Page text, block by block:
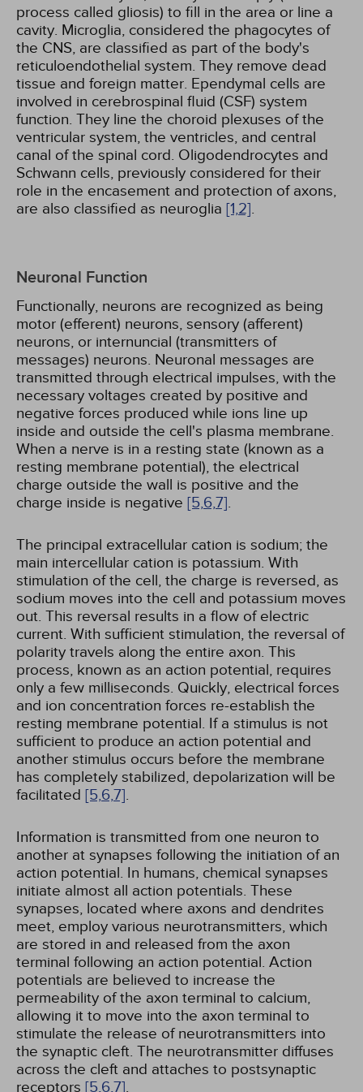
process called gliosis) to fill in the area or line a
cavity. Microglia, considered the phagocytes of
the CNS, are classified as part of the body's
reticuloendothelial system. They remove dead
tissue and foreign matter. Ependymal cells are
involved in cerebrospinal fluid (CSF) system
function. They line the choroid plexuses of the
ventricular system, the ventricles, and central
canal of the spinal cord. Oligodendrocytes and
Schwann cells, previously considered for their
role in the encasement and protection of axons,
are also classified as neuroglia [1,2].
Neuronal Function
Functionally, neurons are recognized as being
motor (efferent) neurons, sensory (afferent)
neurons, or internuncial (transmitters of
messages) neurons. Neuronal messages are
transmitted through electrical impulses, with the
necessary voltages created by positive and
negative forces produced while ions line up
inside and outside the cell's plasma membrane.
When a nerve is in a resting state (known as a
resting membrane potential), the electrical
charge outside the wall is positive and the
charge inside is negative [5,6,7].
The principal extracellular cation is sodium; the
main intercellular cation is potassium. With
stimulation of the cell, the charge is reversed, as
sodium moves into the cell and potassium moves
out. This reversal results in a flow of electric
current. With sufficient stimulation, the reversal of
polarity travels along the entire axon. This
process, known as an action potential, requires
only a few milliseconds. Quickly, electrical forces
and ion concentration forces re-establish the
resting membrane potential. If a stimulus is not
sufficient to produce an action potential and
another stimulus occurs before the membrane
has completely stabilized, depolarization will be
facilitated [5,6,7].
Information is transmitted from one neuron to
another at synapses following the initiation of an
action potential. In humans, chemical synapses
initiate almost all action potentials. These
synapses, located where axons and dendrites
meet, employ various neurotransmitters, which
are stored in and released from the axon
terminal following an action potential. Action
potentials are believed to increase the
permeability of the axon terminal to calcium,
allowing it to move into the axon terminal to
stimulate the release of neurotransmitters into
the synaptic cleft. The neurotransmitter diffuses
across the cleft and attaches to postsynaptic
receptors [5,6,7].